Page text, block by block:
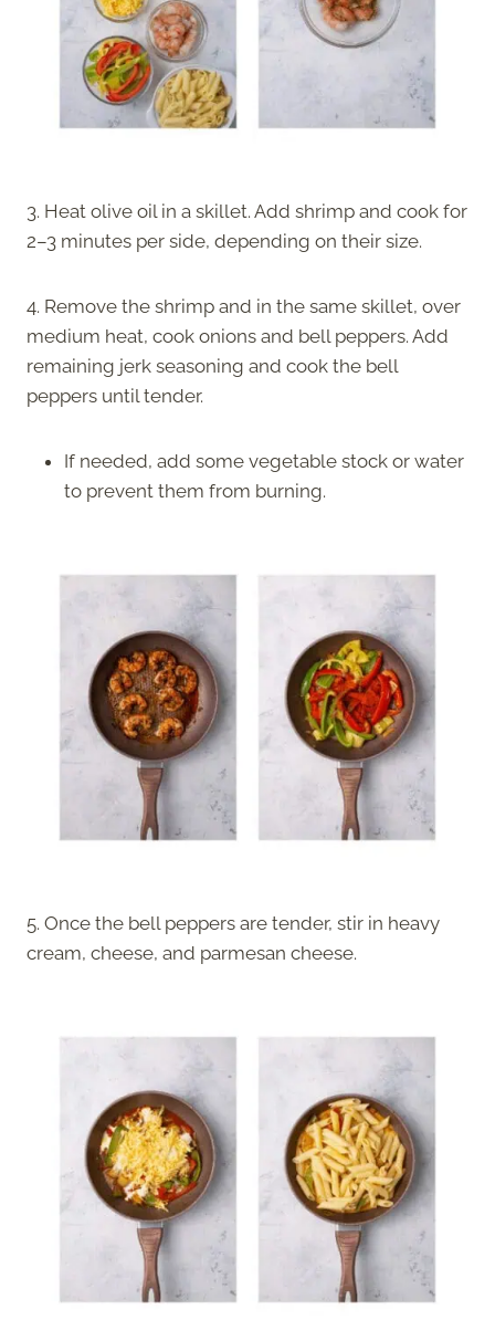
3. Heat olive oil in a skillet. Add shrimp and cook for
2–3 minutes per side, depending on their size.
4. Remove the shrimp and in the same skillet, over
medium heat, cook onions and bell peppers. Add
remaining jerk seasoning and cook the bell
peppers until tender.
If needed, add some vegetable stock or water
to prevent them from burning.
5. Once the bell peppers are tender, stir in heavy
cream, cheese, and parmesan cheese.